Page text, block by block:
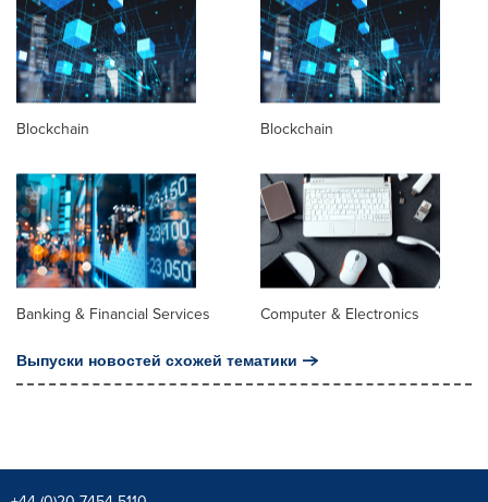
Blockchain Blockchain
Banking & Financial Services Computer & Electronics
Выпуски новостей схожей тематики